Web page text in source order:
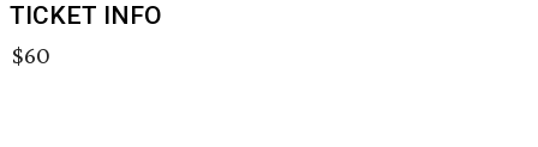
TICKET INFO
$60